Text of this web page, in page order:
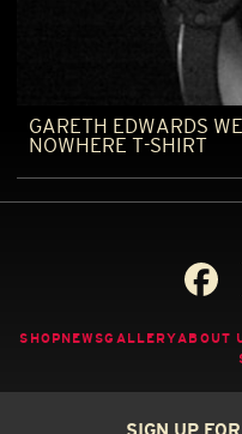
GARETH EDWARDS
NOWHERE T-SHIRT
SHOPNEWSGALLERYABOUT
SIGN UP